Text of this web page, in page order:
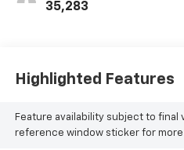
35,283
Highlighted Features
Feature availability subject to final
reference window sticker for more